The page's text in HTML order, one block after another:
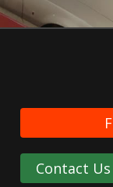
Contact Us